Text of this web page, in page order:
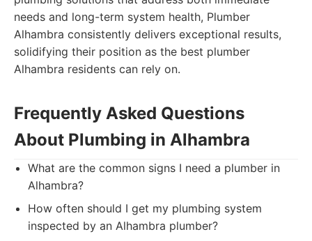
needs and long-term system health, Plumber
Alhambra consistently delivers exceptional results,
solidifying their position as the best plumber
Alhambra residents can rely on.
Frequently Asked Questions
About Plumbing in Alhambra
What are the common signs I need a plumber in
Alhambra?
How often should I get my plumbing system
inspected by an Alhambra plumber?